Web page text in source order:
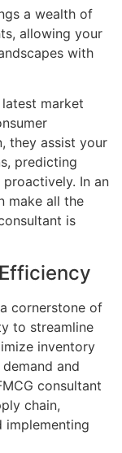
a wealth of
allowing your
with
market
they assist your
predicting
In an
make all the
is
cornerstone of
to streamline
inventory
and
consultant
chain,
implementing